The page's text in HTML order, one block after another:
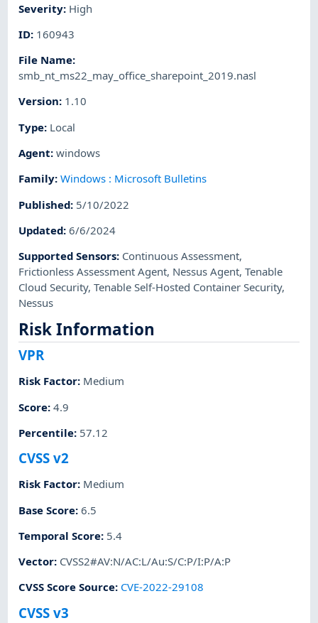
Severity: High
ID: 160943
File Name:
smb_nt_ms22_may_office_sharepoint_2019.nasl
Version: 1.10
Type: Local
Agent:windows
Family:Windows : Microsoft Bulletins
Published: 5/10/2022
Updated:6/6/2024
Supported Sensors: Continuous Assessment,
Frictionless Assessment Agent, Nessus Agent,Tenable
Cloud Security,Tenable Self-Hosted Container Security,
Nessus
Risk Information
VPR
Risk Factor: Medium
Score:4.9
Percentile: 57.12
CVSS v2
Risk Factor: Medium
Base Score:6.5
Temporal Score: 5.4
Vector: CVSS2#AV:N/AC:L/Au:S/C:P/I:P/A:P
CVSS Score Source: CVE-2022-29108
CVSS v3